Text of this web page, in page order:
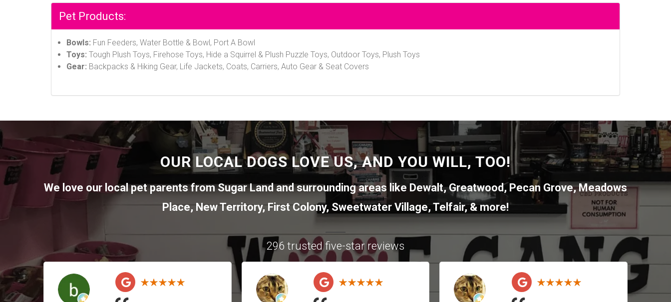
Pet Products:
Bowls: Fun Feeders, Water Bottle & Bowl, Port A Bowl
Toys: Tough Plush Toys, Firehose Toys, Hide a Squirrel & Plush Puzzle Toys, Outdoor Toys, Plush Toys
Gear: Backpacks & Hiking Gear, Life Jackets, Coats, Carriers, Auto Gear & Seat Covers
OUR LOCAL DOGS LOVE US, AND YOU WILL, TOO!
We love our local pet parents fromSugar Landand surrounding areas like Dewalt,Greatwood,Pecan Grove,Meadows
Place, New Territory,First Colony, Sweetwater Village,Telfair, & more!
296 trusted five-star reviews